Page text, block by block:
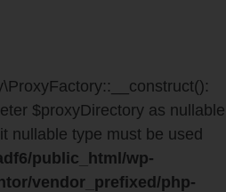
$proxyDirectory as nullable
nullable type must be used
public_html/wp-
vendor_prefixed/php-